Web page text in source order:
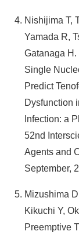
Nishijima T,
Yamada R,
Gatanaga H.
Single
Predict
Dysfunction
Infection: a
52nd
Agents and
September,
Mizushima
Kikuchi Y,
Preemptive